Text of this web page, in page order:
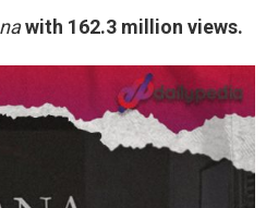
with 162.3 million views.